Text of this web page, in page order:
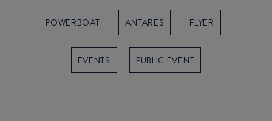
POWERBOAT ANTARES FLYER
EVENTS PUBLIC EVENT